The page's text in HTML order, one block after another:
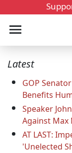
Latest
GOP
Benefits
Speaker
Against Max
AT LAST:
'Unelected